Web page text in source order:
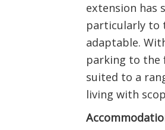
extension has
particularly to
adaptable.
parking to the
suited to a
living with